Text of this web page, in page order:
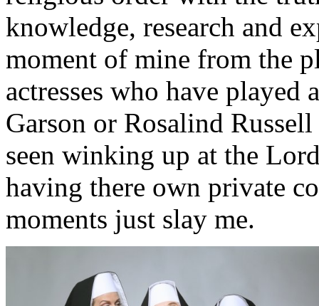
knowledge, research and
moment of mine from the
actresses who have played
Garson or Rosalind
seen winking up at the
having there own private
moments just slay me.